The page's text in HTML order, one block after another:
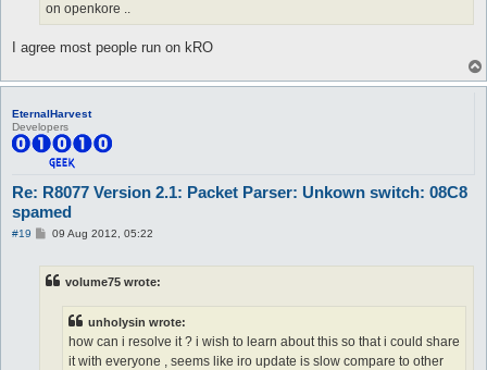
on openkore ..
I agree most people run on kRO
EternalHarvest
Developers
Re: R8077 Version 2.1: Packet Parser: Unkown switch: 08C8
spamed
#19
P09 Aug 2012, 05:22
volume75 wrote:
unholysin wrote:
how can i resolve it ? i wish to learn about this so that i could share
it with everyone , seems like iro update is slow compare to other